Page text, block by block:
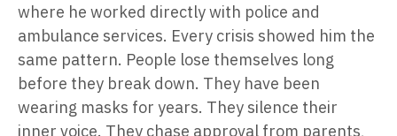
where he worked directly with police and
ambulance services. Every crisis showed him the
same pattern. People lose themselves long
before they break down. They have been
wearing masks for years. They silence their
inner voice. They chase approval from parents,